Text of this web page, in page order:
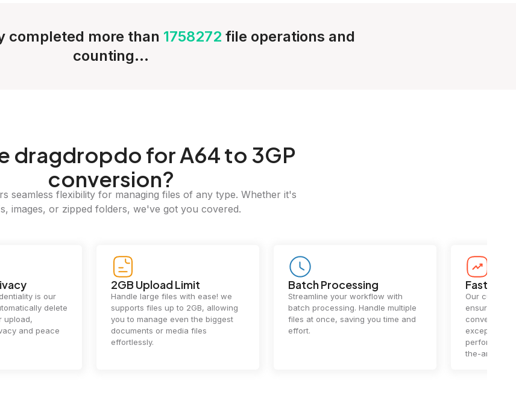
completed more than 1758272 file operations and
counting...
dragdropdo for A64 to 3GP
conversion?
seamless flexibility for managing files of any type. Whether it's
images, or zipped folders, we've got you covered.
is our
delete
upload,
and peace
2GB Upload Limit
Handle large files with ease! we
supports files up to 2GB, allowing
you to manage even the biggest
documents or media files
effortlessly.
Batch Processing
Streamline your workflow with
batch processing. Handle multiple
files at once, saving you time and
effort.
Fast
Our cutting-
ensures
conversions.
exceptional
the-art